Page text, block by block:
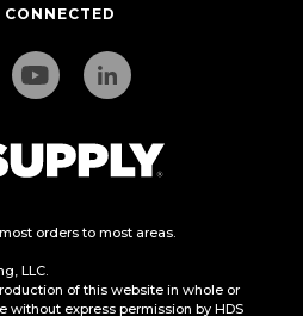
CONNECTED
orders to most areas.
LLC.
of this website in whole or
without express permission by HDS